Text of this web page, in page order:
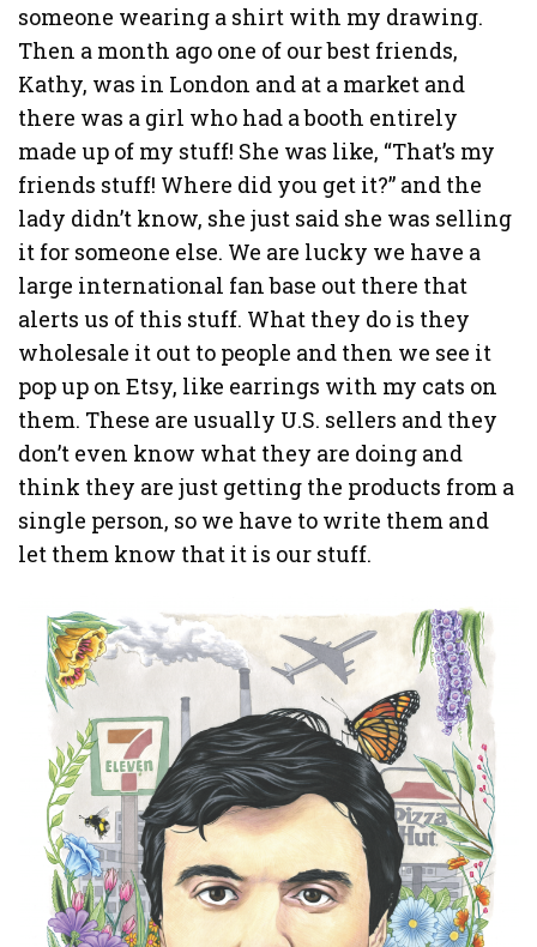
someone wearing a shirt with my drawing.
Then a month ago one of our best friends,
Kathy, was in London and at a market and
there was a girl who had a booth entirely
made up of my stuff! She was like, “That’s my
friends stuff! Where did you get it?” and the
lady didn’t know, she just said she was selling
it for someone else. We are lucky we have a
large international fan base out there that
alerts us of this stuff. What they do is they
wholesale it out to people and then we see it
pop up on Etsy, like earrings with my cats on
them. These are usually U.S. sellers and they
don’t even know what they are doing and
think they are just getting the products from a
single person, so we have to write them and
let them know that it is our stuff.